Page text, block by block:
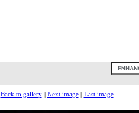
Back to gallery Next image| Last image